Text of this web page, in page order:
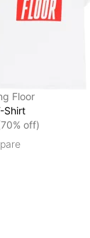
Floor
Shirt
off)